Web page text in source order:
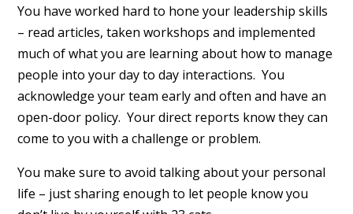
You have worked hard to hone your leadership skills
– read articles, taken workshops and implemented
much of what you are learning about how to manage
people into your day to day interactions. You
acknowledge your team early and often and have an
open-door policy. Your direct reports know they can
come to you with a challenge or problem.
You make sure to avoid talking about your personal
life – just sharing enough to let people know you